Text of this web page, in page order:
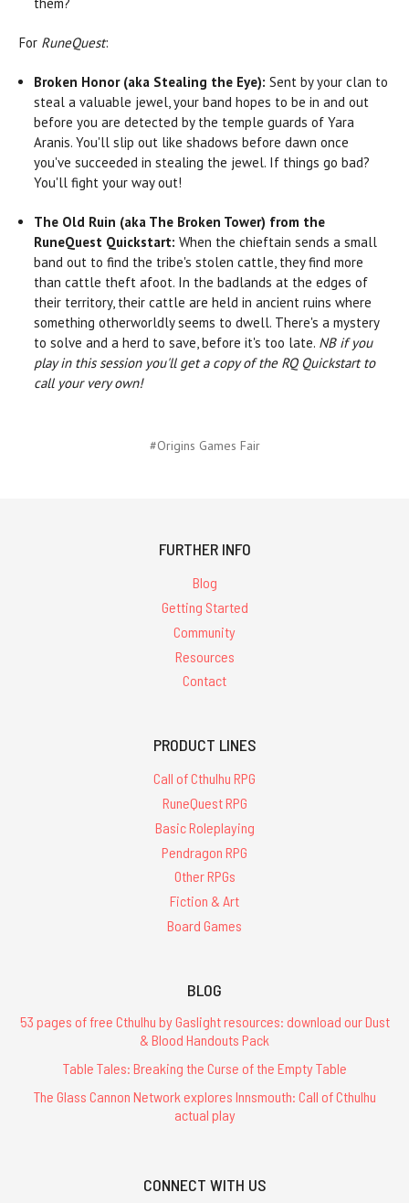
For RuneQuest:
Broken Honor (aka Stealing the Eye):Sent by your clan to
steal a valuable jewel, your band hopes to be in and out
before you are detected by the temple guards of Yara
Aranis. You'll slip out like shadows before dawn once
you've succeeded in stealing the jewel. If things go bad?
You'll fight your way out!
The Old Ruin (aka The Broken Tower) from the
RuneQuest Quickstart:When the chieftain sends a small
band out to find the tribe's stolen cattle, they find more
than cattle theft afoot. In the badlands at the edges of
their territory, their cattle are held in ancient ruins where
something otherworldly seems to dwell. There's a mystery
to solve and a herd to save, before it's too late. NB if you
play in this session you'll get a copy of the RQ Quickstart to
call your very own!
#Origins Games Fair
FURTHER INFO
Blog
Getting Started
Community
Resources
Contact
PRODUCT LINES
Call of Cthulhu RPG
RuneQuest RPG
Basic Roleplaying
Pendragon RPG
Other RPGs
Fiction & Art
Board Games
BLOG
53 pages of free Cthulhu by Gaslight resources: download our Dust
& Blood Handouts Pack
Table Tales: Breaking the Curse of the Empty Table
The Glass Cannon Network explores Innsmouth: Call of Cthulhu
actual play
CONNECT WITH US